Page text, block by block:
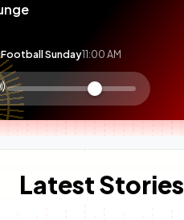
Football Sunday11:00 AM
Latest Stories